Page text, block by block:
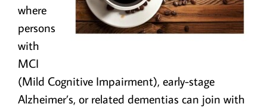
where
persons
with
MCI
(Mild Cognitive Impairment), early-stage
Alzheimer’s, or related dementias can join with